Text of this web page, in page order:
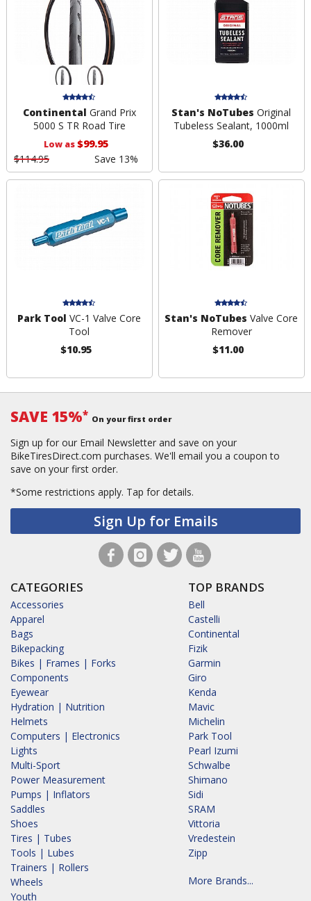
Continental Grand Prix
5000 S TR Road Tire
Low as$99.95
$114.95
Save 13%
Stan's NoTubes Original
Tubeless Sealant, 1000ml
$36.00
Park Tool VC-1 Valve Core
Tool
$10.95
Stan's NoTubes Valve Core
Remover
$11.00
SAVE 15%* On your first order
Sign up for our Email Newsletter and save on your
BikeTiresDirect.com purchases. We'll email you a coupon to
save on your first order.
*Some restrictions apply. Tap for details.
Sign Up for Emails
CATEGORIES
Accessories
Apparel
Bags
Bikepacking
Bikes | Frames | Forks
Components
Eyewear
Hydration | Nutrition
Helmets
Computers | Electronics
Lights
Multi-Sport
Power Measurement
Pumps | Inflators
Saddles
Shoes
Tires | Tubes
Tools | Lubes
Trainers | Rollers
Wheels
Youth
TOP BRANDS
Bell
Castelli
Continental
Fizik
Garmin
Giro
Kenda
Mavic
Michelin
Park Tool
Pearl Izumi
Schwalbe
Shimano
Sidi
SRAM
Vittoria
Vredestein
Zipp
More Brands...